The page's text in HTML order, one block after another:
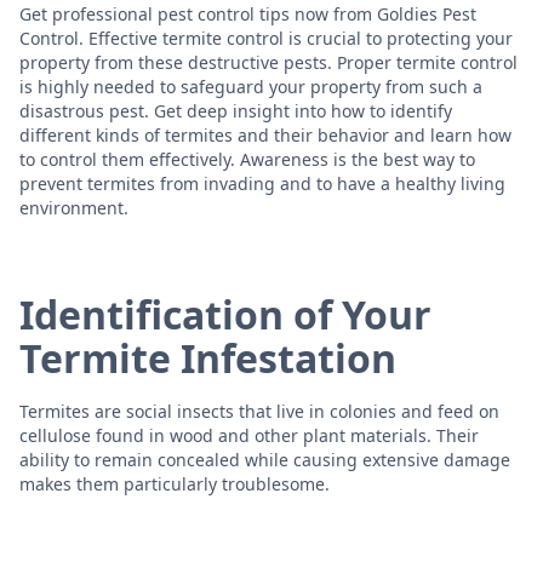
Get professional pest control tips now from Goldies Pest
Control. Effective termite control is crucial to protecting your
property from these destructive pests. Proper termite control
is highly needed to safeguard your property from such a
disastrous pest. Get deep insight into how to identify
different kinds of termites and their behavior and learn how
to control them effectively. Awareness is the best way to
prevent termites from invading and to have a healthy living
environment.
Identification of Your
Termite Infestation
Termites are social insects that live in colonies and feed on
cellulose found in wood and other plant materials. Their
ability to remain concealed while causing extensive damage
makes them particularly troublesome.